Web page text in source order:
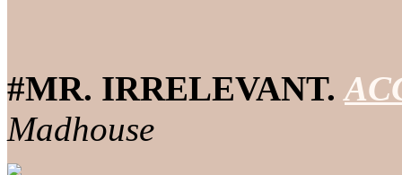
#MR. IRRELEVANT.
Madhouse